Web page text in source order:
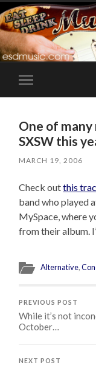
Toggle
mobile
One of many
SXSW this
MARCH 19, 2006
Check outthis
band who played
MySpace, where
from their album.
Alternative,
PREVIOUS POST
While it’s not
October…
NEXT POST